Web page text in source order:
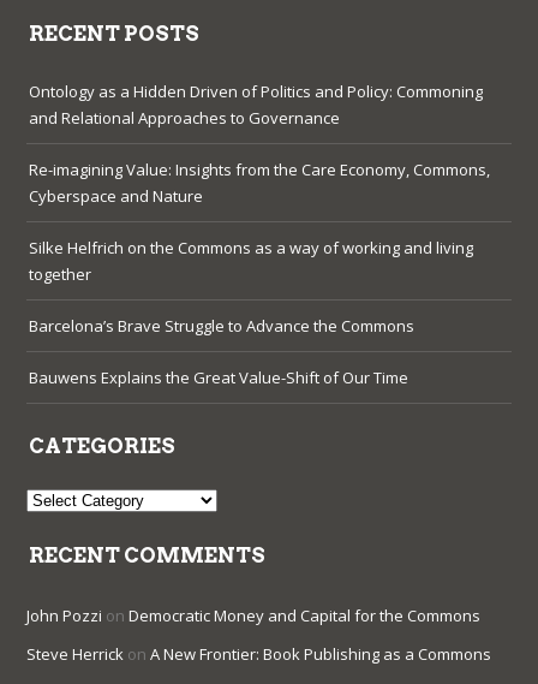
RECENT POSTS
Ontology as a Hidden Driven of Politics and Policy: Commoning
and Relational Approaches to Governance
Re-imagining Value: Insights from the Care Economy, Commons,
Cyberspace and Nature
Silke Helfrich on the Commons as a way of working and living
together
Barcelona’s Brave Struggle to Advance the Commons
Bauwens Explains the Great Value-Shift of Our Time
CATEGORIES
Categories
RECENT COMMENTS
John Pozzi onDemocratic Money and Capital for the Commons
Steve Herrick onA New Frontier: Book Publishing as a Commons